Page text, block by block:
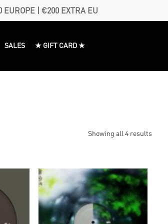
EUROPE | €200 EXTRA EU
SALES ★ GIFT CARD ★
Showing all 4 resultsSorted